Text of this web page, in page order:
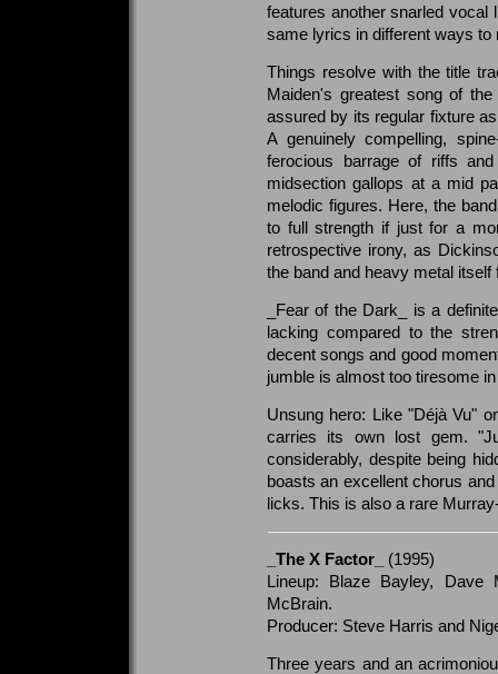
features another snarled vocal
same lyrics in different ways to
Things resolve with the title
Maiden's greatest song of
assured by its regular fixture
A genuinely compelling,
ferocious barrage of riffs
midsection gallops at a mid
melodic figures. Here, the
to full strength if just for a
retrospective irony, as
the band and heavy metal
_Fear of the Dark_ is a
lacking compared to the
decent songs and good
jumble is almost too tiresome
Unsung hero: Like "Déjà Vu"
carries its own lost gem.
considerably, despite being
boasts an excellent chorus
licks. This is also a rare
_The X Factor_ (1995)
Lineup: Blaze Bayley,
McBrain.
Producer: Steve Harris and
Three years and an